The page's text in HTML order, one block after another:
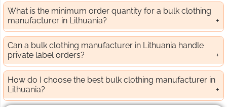
What is the minimum order quantity for a bulk clothing
manufacturer in Lithuania?
Can a bulk clothing manufacturer in Lithuania handle
private label orders?
How do I choose the best bulk clothing manufacturer in
Lithuania?